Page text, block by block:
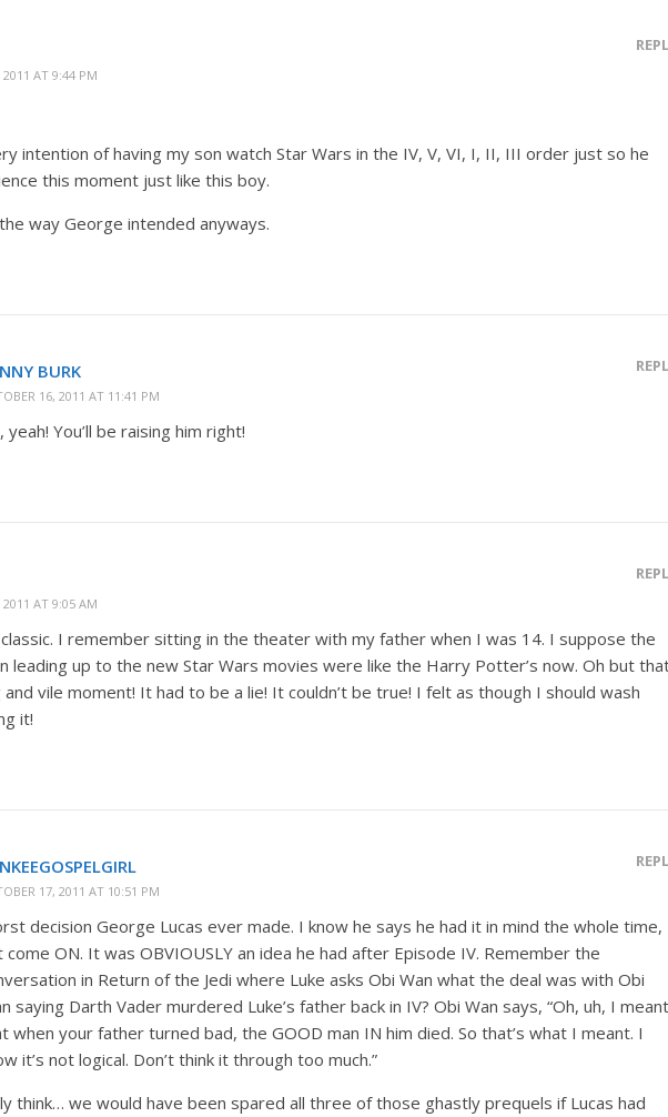
2011 AT 9:44 PM
intention of having my son watch Star Wars in the IV, V, VI, I, II, III order just so he
this moment just like this boy.
way George intended anyways.
BURK
16, 2011 AT 11:41 PM
yeah! You’ll be raising him right!
2011 AT 9:05 AM
classic. I remember sitting in the theater with my father when I was 14. I suppose the
leading up to the new Star Wars movies were like the Harry Potter’s now. Oh but
vile moment! It had to be a lie! It couldn’t be true! I felt as though I should wash
it!
17, 2011 AT 10:51 PM
decision George Lucas ever made. I know he says he had it in mind the whole time,
come ON. It was OBVIOUSLY an idea he had after Episode IV. Remember the
in Return of the Jedi where Luke asks Obi Wan what the deal was with Obi
saying Darth Vader murdered Luke’s father back in IV? Obi Wan says, “Oh, uh, I meant
when your father turned bad, the GOOD man IN him died. So that’s what I meant. I
it’s not logical. Don’t think it through too much.”
think… we would have been spared all three of those ghastly prequels if Lucas had